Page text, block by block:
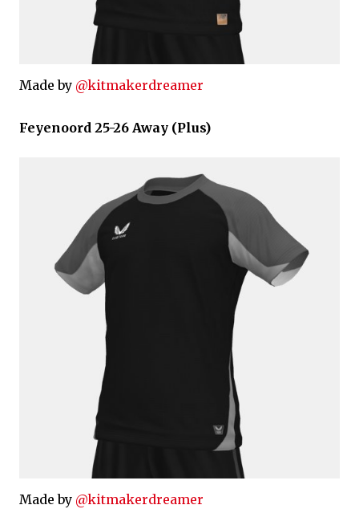
Made by @kitmakerdreamer
Feyenoord 25-26 Away (Plus)
Made by @kitmakerdreamer